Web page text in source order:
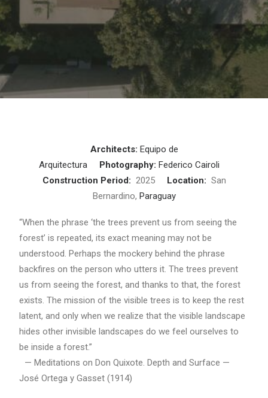
Architects: Equipo de
Arquitectura
Photography: Federico Cairoli
Construction Period: 2025 Location: San
Bernardino, Paraguay
“When the phrase ‘the trees prevent us from seeing the
forest’ is repeated, its exact meaning may not be
understood. Perhaps the mockery behind the phrase
backfires on the person who utters it. The trees prevent
us from seeing the forest, and thanks to that, the forest
exists. The mission of the visible trees is to keep the rest
latent, and only when we realize that the visible landscape
hides other invisible landscapes do we feel ourselves to
be inside a forest.”
— Meditations on Don Quixote. Depth and Surface —
José Ortega y Gasset (1914)